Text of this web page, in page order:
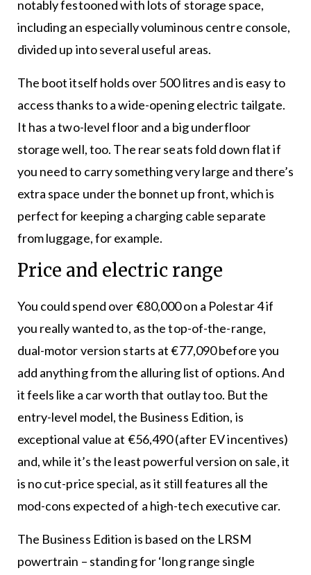
notably festooned with lots of storage space,
including an especially voluminous centre console,
divided up into several useful areas.
The boot itself holds over 500 litres and is easy to
access thanks to a wide-opening electric tailgate.
It has a two-level floor and a big underfloor
storage well, too. The rear seats fold down flat if
you need to carry something very large and there’s
extra space under the bonnet up front, which is
perfect for keeping a charging cable separate
from luggage, for example.
Price and electric range
You could spend over €80,000 on a Polestar 4 if
you really wanted to, as the top-of-the-range,
dual-motor version starts at €77,090 before you
add anything from the alluring list of options. And
it feels like a car worth that outlay too. But the
entry-level model, the Business Edition, is
exceptional value at €56,490 (after EV incentives)
and, while it’s the least powerful version on sale, it
is no cut-price special, as it still features all the
mod-cons expected of a high-tech executive car.
The Business Edition is based on the LRSM
powertrain – standing for ‘long range single